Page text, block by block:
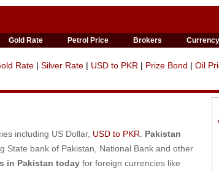
Gold Rate Petrol Price Brokers
Rate | Silver Rate | USD to PKR | Prize Bond | Oil
including US Dollar, USD to PKR
Pakistan
State bank of Pakistan, National Bank and other
in Pakistan today for foreign currencies like